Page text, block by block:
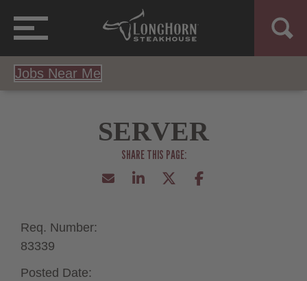
Jobs Near Me
SERVER
Req. Number:
83339
Posted Date: